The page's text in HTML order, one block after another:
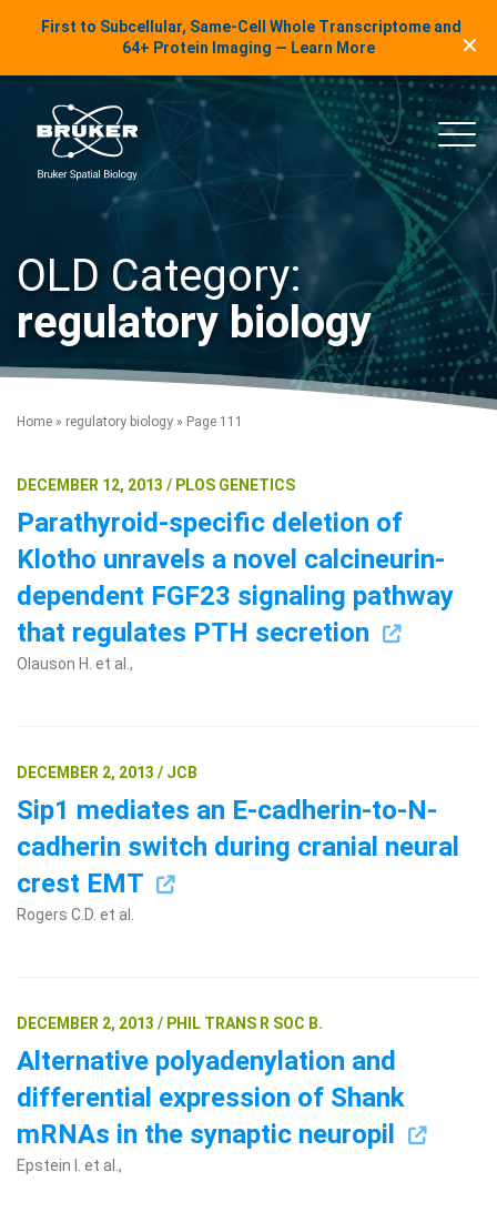
LinkedIn Insights
First to Subcellular, Same-Cell Whole Transcriptome and
64+ Protein Imaging — Learn More
✕
Spatial Biology
BrukerSpatialBiology.com
Main
OLD Category:
regulatory biology
Home » regulatory biology » Page 111
DECEMBER 12, 2013 / PLOS GENETICS
Parathyroid-specific deletion of
Klotho unravels a novel calcineurin-
dependent FGF23 signaling pathway
that regulates PTH secretion
Olauson H. et al.,
DECEMBER 2, 2013 / JCB
Sip1 mediates an E-cadherin-to-N-
cadherin switch during cranial neural
crest EMT
Rogers C.D. et al.
DECEMBER 2, 2013 / PHIL TRANS R SOC B.
Alternative polyadenylation and
differential expression of Shank
mRNAs in the synaptic neuropil
Epstein I. et al.,